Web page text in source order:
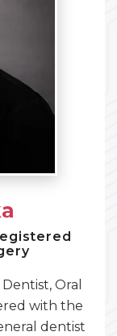
Oral
with the
dentist